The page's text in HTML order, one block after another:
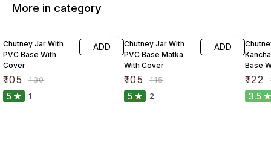
More in category
Chutney Jar With
PVC Base With
Cover
₹105 ₹130
ADD
5 1
Chutney Jar With
PVC Base Matka
With Cover
₹105 ₹115
ADD
5 2
Base
₹122 ₹
3.5